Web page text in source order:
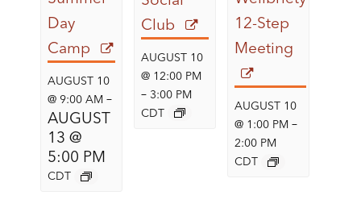
Day
Camp
AUGUST 10
@ 9:00 AM –
AUGUST
13 @
5:00 PM
CDT
Club
AUGUST 10
@ 12:00 PM
– 3:00 PM
CDT
12-Step
Meeting
AUGUST 10
@ 1:00 PM –
2:00 PM
CDT